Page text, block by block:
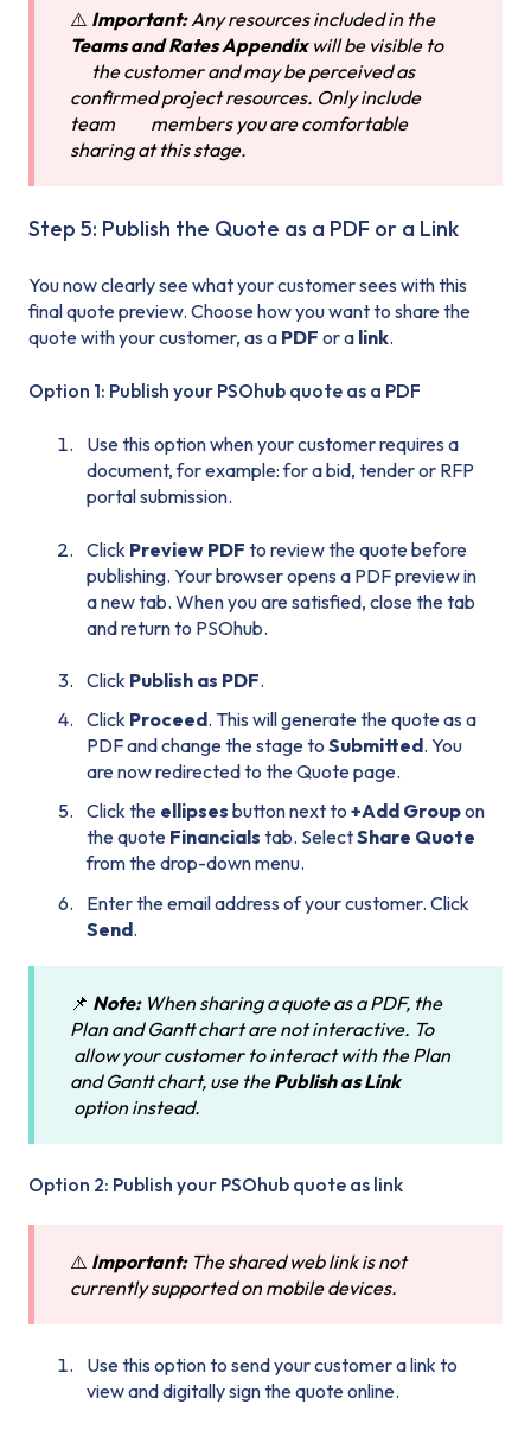
⚠️ Important:Any resources included in the
Teams and Rates Appendixwill be visible to
the customer and may be perceived as
confirmed project resources. Only include
team members you are comfortable
sharing at this stage.
Step 5: Publish the Quote as a PDF or a Link
You now clearly see what your customer sees with this
final quote preview. Choose how you want to share the
quote with your customer, as a PDF or a link.
Option 1: Publish your PSOhub quote as a PDF
Use this option when your customer requires a
document, for example: for a bid, tender or RFP
portal submission.
Click Preview PDF to review the quote before
publishing. Your browser opens a PDF preview in
a new tab. When you are satisfied, close the tab
and return to PSOhub.
Click Publish as PDF.
Click Proceed. This will generate the quote as a
PDF and change the stage to Submitted. You
are now redirected to the Quote page.
Click the ellipses button next to +Add Groupon
the quote Financials tab. SelectShare Quote
from the drop-down menu.
Enter the email address of your customer. Click
Send.
📌 Note:When sharing a quote as a PDF, the
Plan and Gantt chart are not interactive. To
allow your customer to interact with the Plan
and Gantt chart, use thePublish as Link
option instead.
Option 2: Publish your PSOhub quote as link
⚠️ Important: The shared web link is not
currently supported on mobile devices.
Use this option to send your customer a link to
view and digitally sign the quote online.